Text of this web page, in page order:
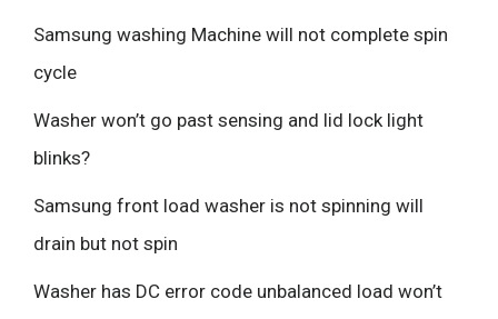
Samsung washing Machine will not complete spin
cycle
Washer won’t go past sensing and lid lock light
blinks?
Samsung front load washer is not spinning will
drain but not spin
Washer has DC error code unbalanced load won’t